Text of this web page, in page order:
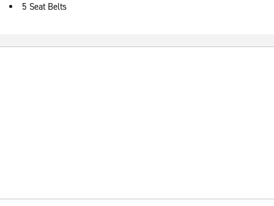
5 Seat Belts